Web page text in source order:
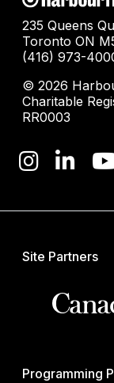
235 Queens
Toronto ON
(416) 973-
© 2026
Charitable
RR0003
Site Partners
Programming